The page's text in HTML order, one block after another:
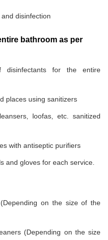
disinfection
bathroom as per
for the entire
places using sanitizers
loofas, etc. sanitized
with antiseptic purifiers
and gloves for each service.
on the size of the
(Depending on the size